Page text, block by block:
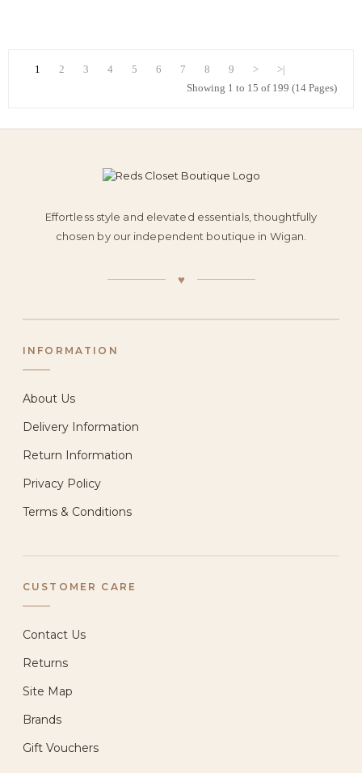
1 2 3 4 5 6 7 8 9 >
>|
Showing 1 to 15 of 199 (14 Pages)
Effortless style and elevated essentials, thoughtfully
chosen by our independent boutique in Wigan.
♥
INFORMATION
About Us
Delivery Information
Return Information
Privacy Policy
Terms & Conditions
CUSTOMER CARE
Contact Us
Returns
Site Map
Brands
Gift Vouchers